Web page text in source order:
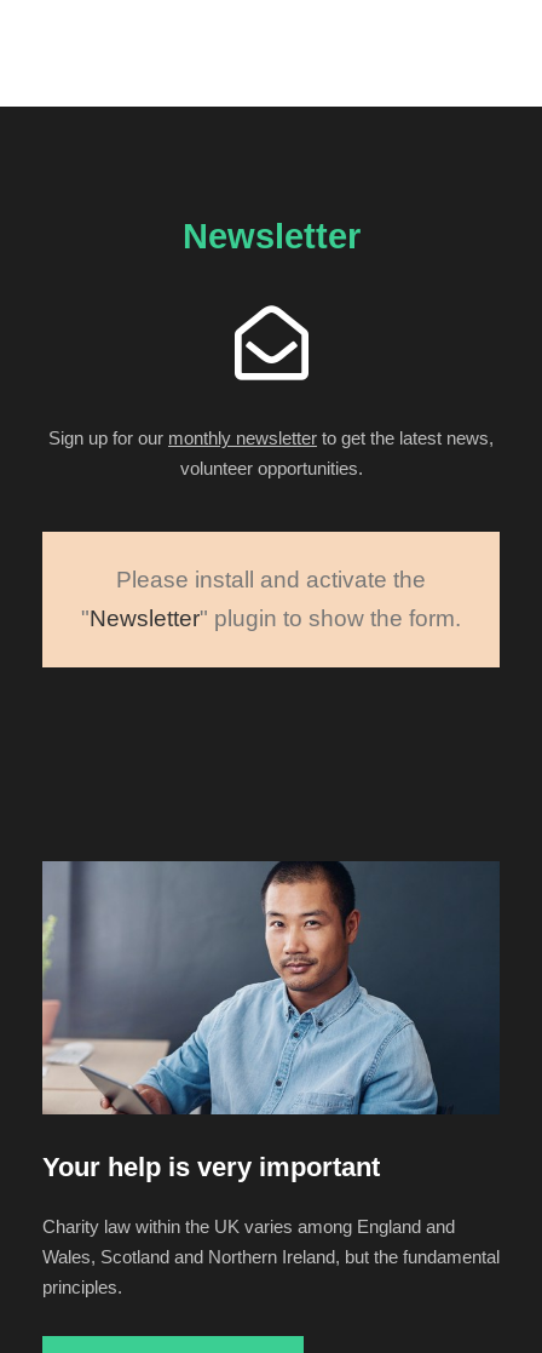
Newsletter
Sign up for our monthly newsletter to get the latest news,
volunteer opportunities.
Please install and activate the
"Newsletter" plugin to show the form.
Your help is very important
Charity law within the UK varies among England and
Wales, Scotland and Northern Ireland, but the fundamental
principles.